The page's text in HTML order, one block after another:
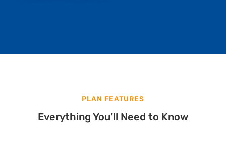
PLAN FEATURES
Everything You’ll Need to Know